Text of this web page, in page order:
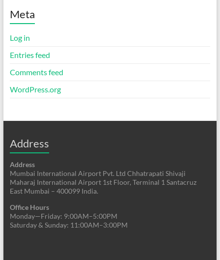
Meta
Log in
Entries feed
Comments feed
WordPress.org
Address
Address
Mumbai International Airport Pvt. Ltd Chhatrapati Shivaji
Maharaj International Airport 1st Floor, Terminal 1 Santacruz
East Mumbai – 400099 India.
Office Hours
Monday—Friday: 9:00AM–5:00PM
Saturday & Sunday: 11:00AM–3:00PM